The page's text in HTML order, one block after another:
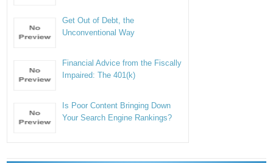
Get Out of Debt, the
Unconventional Way
Financial Advice from the Fiscally
Impaired: The 401(k)
Is Poor Content Bringing Down
Your Search Engine Rankings?